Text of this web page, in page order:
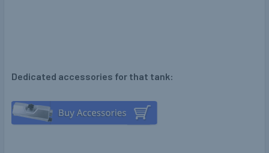
Dedicated accessories for that tank: